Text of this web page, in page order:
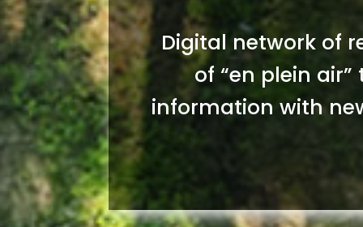
Digital network of
of “en plein
information with